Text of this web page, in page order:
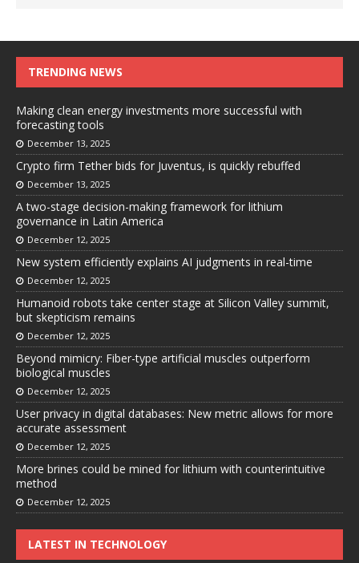
TRENDING NEWS
Making clean energy investments more successful with
forecasting tools
December 13, 2025
Crypto firm Tether bids for Juventus, is quickly rebuffed
December 13, 2025
A two-stage decision-making framework for lithium
governance in Latin America
December 12, 2025
New system efficiently explains AI judgments in real-time
December 12, 2025
Humanoid robots take center stage at Silicon Valley summit,
but skepticism remains
December 12, 2025
Beyond mimicry: Fiber-type artificial muscles outperform
biological muscles
December 12, 2025
User privacy in digital databases: New metric allows for more
accurate assessment
December 12, 2025
More brines could be mined for lithium with counterintuitive
method
December 12, 2025
LATEST IN TECHNOLOGY